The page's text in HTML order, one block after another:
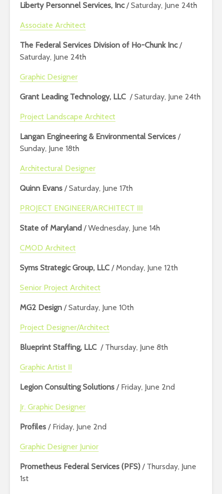
Liberty Personnel Services, Inc/ Saturday, June 24th
Associate Architect
The Federal Services Division of Ho-Chunk Inc/
Saturday, June 24th
Graphic Designer
Grant Leading Technology, LLC / Saturday, June 24th
Project Landscape Architect
Langan Engineering & Environmental Services /
Sunday, June 18th
Architectural Designer
Quinn Evans / Saturday, June 17th
PROJECT ENGINEER/ARCHITECT III
State of Maryland / Wednesday, June 14h
CMOD Architect
Syms Strategic Group, LLC / Monday, June 12th
Senior Project Architect
MG2 Design / Saturday, June 10th
Project Designer/Architect
Blueprint Staffing, LLC / Thursday, June 8th
Graphic Artist II
Legion Consulting Solutions / Friday, June 2nd
Jr. Graphic Designer
Profiles / Friday, June 2nd
Graphic Designer Junior
Prometheus Federal Services (PFS) / Thursday, June
1st